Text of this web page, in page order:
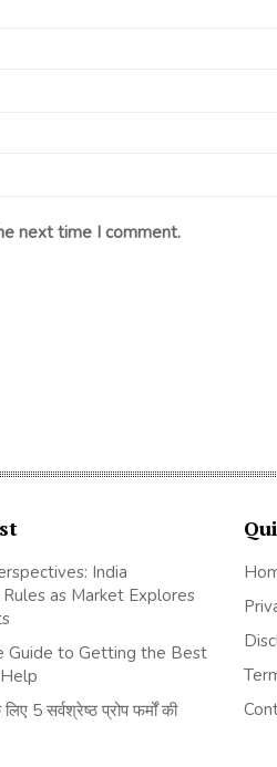
next time I comment.
India
as Market Explores
Guide to Getting the Best
5 सर्वश्रेष्ठ प्रोप फर्मों की